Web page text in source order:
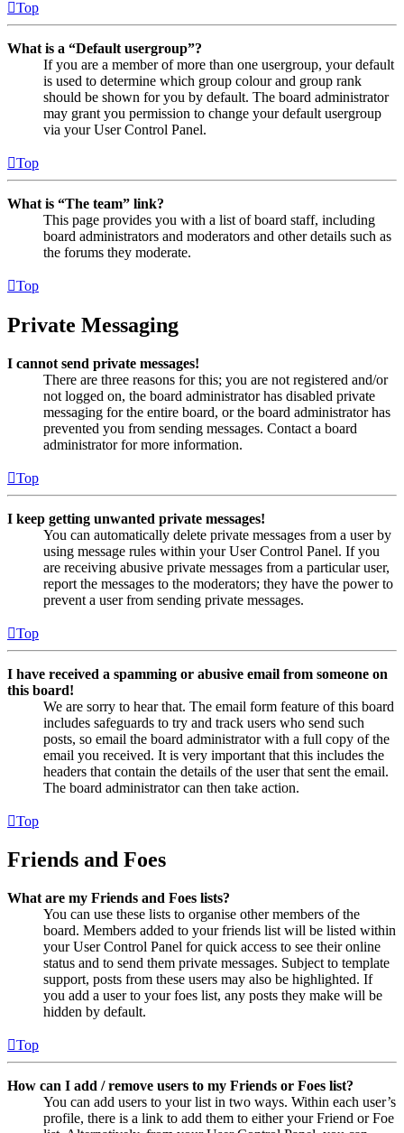
Top
What is a “Default usergroup”?
If you are a member of more than one usergroup, your default
is used to determine which group colour and group rank
should be shown for you by default. The board administrator
may grant you permission to change your default usergroup
via your User Control Panel.
Top
What is “The team” link?
This page provides you with a list of board staff, including
board administrators and moderators and other details such as
the forums they moderate.
Top
Private Messaging
I cannot send private messages!
There are three reasons for this; you are not registered and/or
not logged on, the board administrator has disabled private
messaging for the entire board, or the board administrator has
prevented you from sending messages. Contact a board
administrator for more information.
Top
I keep getting unwanted private messages!
You can automatically delete private messages from a user by
using message rules within your User Control Panel. If you
are receiving abusive private messages from a particular user,
report the messages to the moderators; they have the power to
prevent a user from sending private messages.
Top
I have received a spamming or abusive email from someone on
this board!
We are sorry to hear that. The email form feature of this board
includes safeguards to try and track users who send such
posts, so email the board administrator with a full copy of the
email you received. It is very important that this includes the
headers that contain the details of the user that sent the email.
The board administrator can then take action.
Top
Friends and Foes
What are my Friends and Foes lists?
You can use these lists to organise other members of the
board. Members added to your friends list will be listed within
your User Control Panel for quick access to see their online
status and to send them private messages. Subject to template
support, posts from these users may also be highlighted. If
you add a user to your foes list, any posts they make will be
hidden by default.
Top
How can I add / remove users to my Friends or Foes list?
You can add users to your list in two ways. Within each user’s
profile, there is a link to add them to either your Friend or Foe